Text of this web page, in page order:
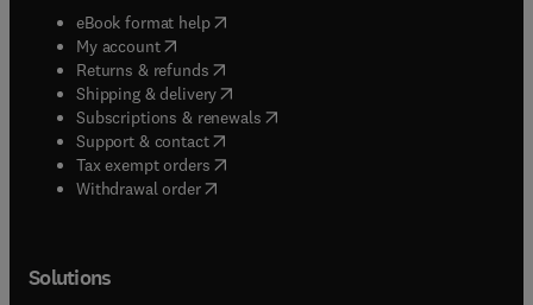
eBook format help( opens in new tab/window
My account( opens in new tab/window
Returns & refunds( opens in new tab/window
Shipping & delivery(opens in new tab/window
Subscriptions & renewals( opens in new tab/window
Support & contact( opens in new tab/window
Tax exempt orders( opens in new tab/window
Withdrawal order
Solutions